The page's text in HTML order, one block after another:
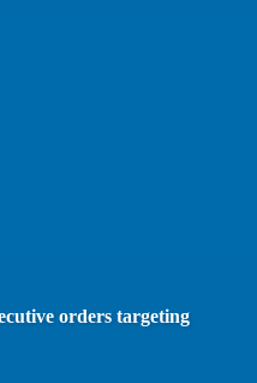
orders targeting